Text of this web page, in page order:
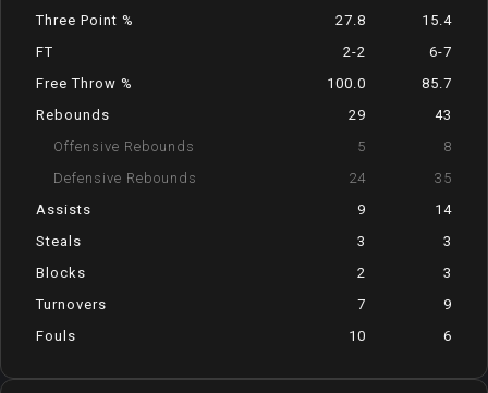
Three Point %
27.8
15.4
FT
2-2
6-7
Free Throw %
100.0
85.7
Rebounds
29
43
Offensive Rebounds
5
8
Defensive Rebounds
24
35
Assists
9
14
Steals
3
3
Blocks
2
3
Turnovers
7
9
Fouls
10 6